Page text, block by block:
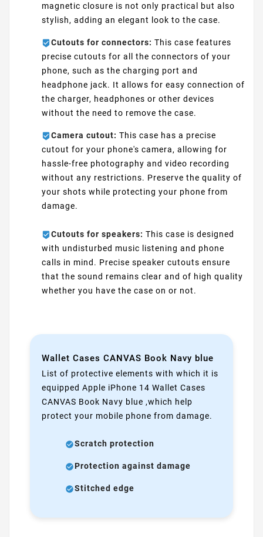
magnetic closure is not only practical but also
stylish, adding an elegant look to the case.
Cutouts for connectors: This case features
precise cutouts for all the connectors of your
phone, such as the charging port and
headphone jack. It allows for easy connection of
the charger, headphones or other devices
without the need to remove the case.
Camera cutout: This case has a precise
cutout for your phone's camera, allowing for
hassle-free photography and video recording
without any restrictions. Preserve the quality of
your shots while protecting your phone from
damage.
Cutouts for speakers: This case is designed
with undisturbed music listening and phone
calls in mind. Precise speaker cutouts ensure
that the sound remains clear and of high quality
whether you have the case on or not.
Wallet Cases CANVAS Book Navy blue
List of protective elements with which it is
equipped Apple iPhone 14 Wallet Cases
CANVAS Book Navy blue ,which help
protect your mobile phone from damage.
Scratch protection
Protection against damage
Stitched edge